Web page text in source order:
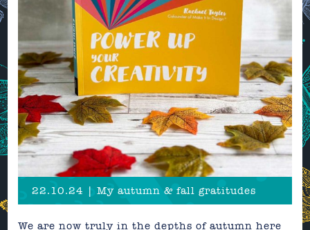
22.10.24 | My autumn & fall gratitudes
We are now truly in the depths of autumn here